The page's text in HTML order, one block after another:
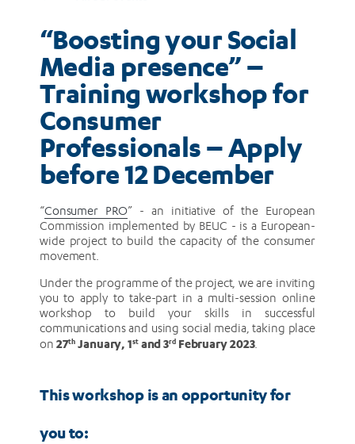
Apply
before
December
“Boosting your Social
Media presence” –
Training workshop for
Consumer
Professionals – Apply
before 12 December
“Consumer PRO” - an initiative of the European
Commission implemented by BEUC - is a European-
wide project to build the capacity of the consumer
movement.
Under the programme of the project, we are inviting
you to apply to take-part in a multi-session online
workshop to build your skills in successful
communications and using social media, taking place
on 27th January, 1stand 3rdFebruary 2023.
This workshop is an opportunity for
you to: